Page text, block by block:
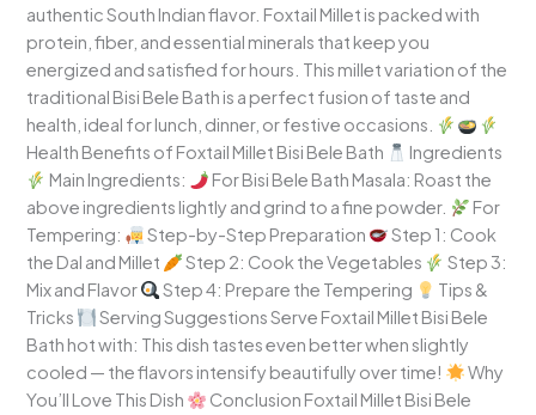
authentic South Indian flavor. Foxtail Millet is packed with
protein, fiber, and essential minerals that keep you
energized and satisfied for hours. This millet variation of the
traditional Bisi Bele Bath is a perfect fusion of taste and
health, ideal for lunch, dinner, or festive occasions.
Health Benefits of Foxtail Millet Bisi Bele Bath
Ingredients
Main Ingredients:
For Bisi Bele Bath Masala: Roast the
above ingredients lightly and grind to a fine powder.
For
Tempering:
Step-by-Step Preparation
Step 1: Cook
the Dal and Millet
Step 2: Cook the Vegetables
Step 3:
Mix and Flavor
Step 4: Prepare the Tempering
Tips &
Tricks
Serving Suggestions Serve Foxtail Millet Bisi Bele
Bath hot with: This dish tastes even better when slightly
cooled — the flavors intensify beautifully over time!
Why
You’ll Love This Dish
Conclusion Foxtail Millet Bisi Bele